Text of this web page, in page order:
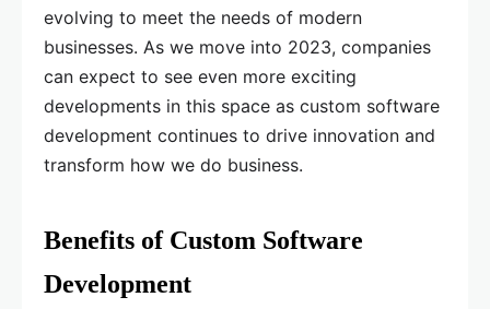
evolving to meet the needs of modern
businesses. As we move into 2023, companies
can expect to see even more exciting
developments in this space as custom software
development continues to drive innovation and
transform how we do business.
Benefits of Custom Software
Development